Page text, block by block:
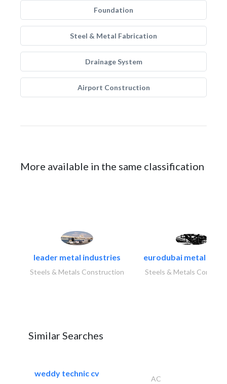
Foundation
Steel & Metal Fabrication
Drainage System
Airport Construction
More available in the same classification
leader metal industries
Steels & Metals Construction
eurodubai metal
Steels & Metals
Similar Searches
weddy technic cv
AC